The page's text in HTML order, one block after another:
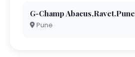
G-Champ Abacus,Ravet.Pune
Pune